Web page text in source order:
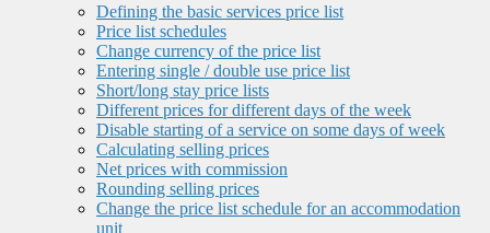
Defining the basic services price list
Price list schedules
Change currency of the price list
Entering single / double use price list
Short/long stay price lists
Different prices for different days of the week
Disable starting of a service on some days of week
Calculating selling prices
Net prices with commission
Rounding selling prices
Change the price list schedule for an accommodation
unit